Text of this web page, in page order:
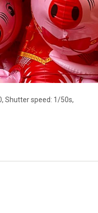
Shutter speed: 1/50s,